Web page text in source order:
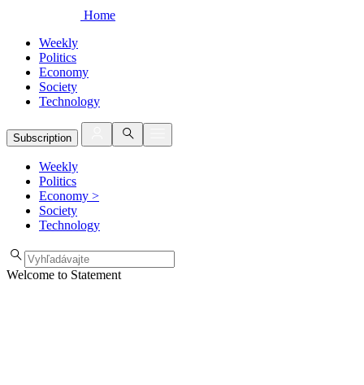
Home
Weekly
Politics
Economy
Society
Technology
Subscription
Weekly
Politics
Economy >
Society
Technology
Welcome to Statement